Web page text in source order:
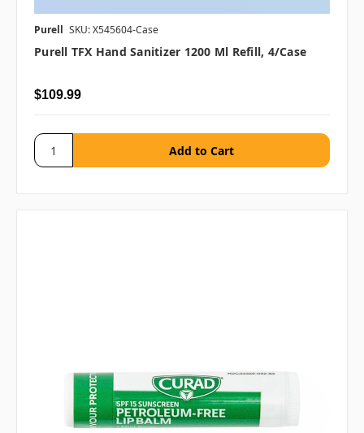
Purell SKU: X545604-Case
Purell TFX Hand Sanitizer 1200 Ml Refill, 4/case
$109.99